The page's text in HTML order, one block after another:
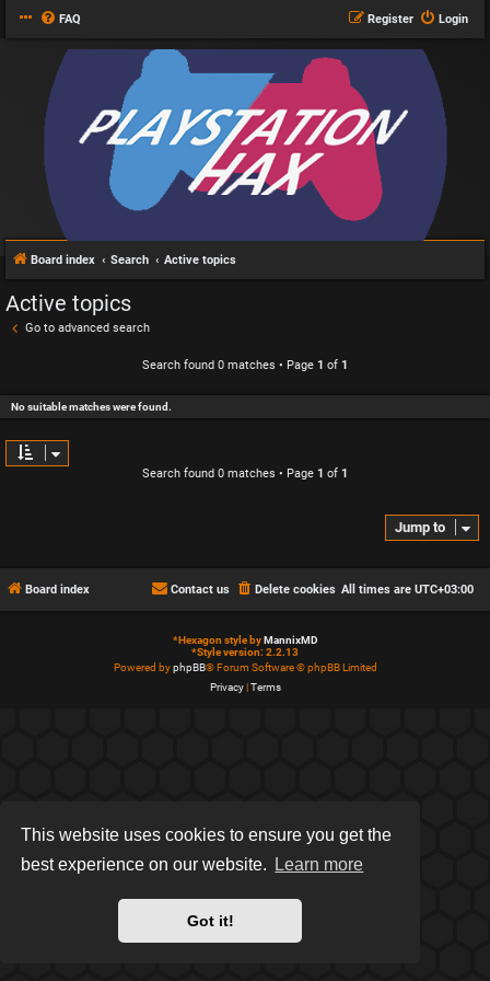
This website uses cookies to ensure you get the
best experience on our website.
Learn more
Got it!
FAQ Login
Register
Board index Search Active topics
Active topics
Go to advanced search
Search found 0 matches • Page 1 of 1
No suitable matches were found.
Search found 0 matches • Page 1 of 1
Jump to
Board index All times are UTC+03:00
Delete cookies
Contact us
*Hexagon style byMannixMD
*Style version: 2.2.13
Powered byphpBB® Forum Software © phpBB Limited
Privacy|Terms